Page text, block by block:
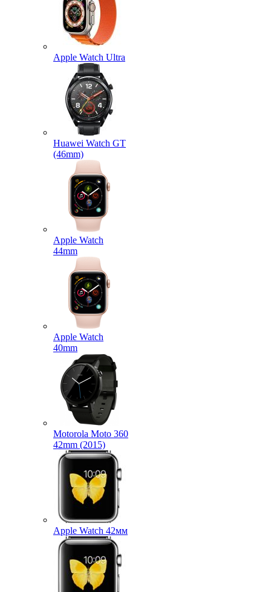
Apple Watch Ultra
Huawei Watch GT
(46mm)
Apple Watch
44mm
Apple Watch
40mm
Motorola Moto 360
42mm (2015)
Apple Watch 42мм